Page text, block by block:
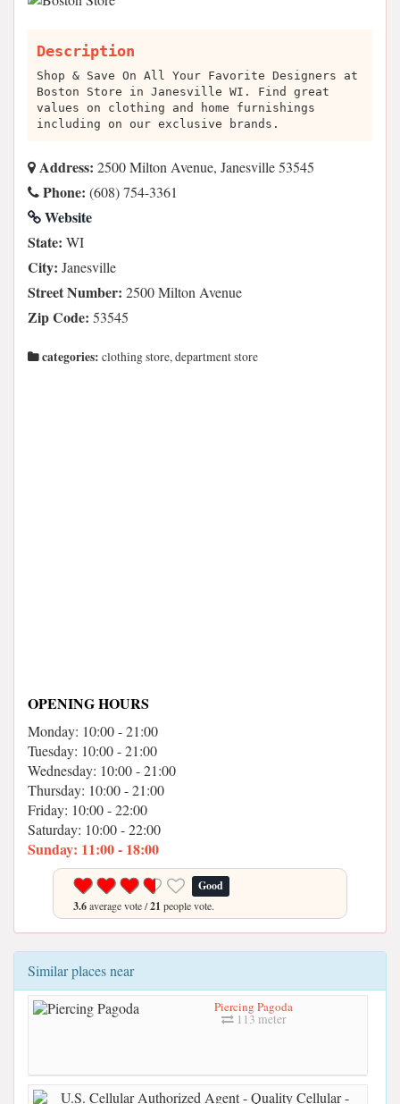
Description
Shop & Save On All Your Favorite Designers at
Boston Store in Janesville WI. Find great
values on clothing and home furnishings
including on our exclusive brands.
Address: 2500 Milton Avenue, Janesville 53545
Phone: (608) 754-3361
Website
State: WI
City: Janesville
Street Number: 2500 Milton Avenue
Zip Code: 53545
categories: clothing store, department store
OPENING HOURS
Monday: 10:00 - 21:00
Tuesday: 10:00 - 21:00
Wednesday: 10:00 - 21:00
Thursday: 10:00 - 21:00
Friday: 10:00 - 22:00
Saturday: 10:00 - 22:00
Sunday: 11:00 - 18:00
Good
3.6average vote /21 people vote.
Similar places near
Piercing Pagoda
113 meter